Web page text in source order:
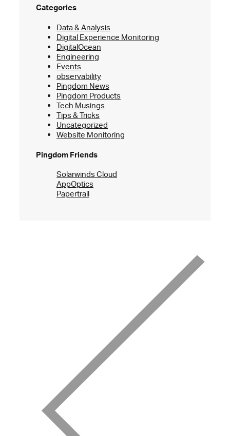
Categories
Data & Analysis
Digital Experience Monitoring
DigitalOcean
Engineering
Events
observability
Pingdom News
Pingdom Products
Tech Musings
Tips & Tricks
Uncategorized
Website Monitoring
Pingdom Friends
Solarwinds Cloud
AppOptics
Papertrail